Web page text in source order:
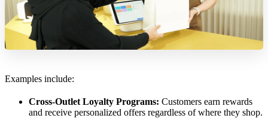
Examples include:
Cross-Outlet Loyalty Programs: Customers earn rewards
and receive personalized offers regardless of where they shop.